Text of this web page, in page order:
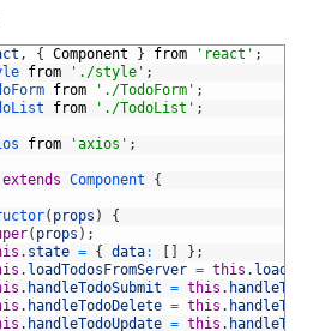
, { Component } from 'react' ;
from './style' ;
from './TodoForm' ;
from './TodoList' ;
from 'axios' ;
extends Component {
( props )
{
( props ) ;
. state = { data: } ;
. loadTodosFromServer = this .
. handleTodoSubmit = this .
. handleTodoDelete = this .
. handleTodoUpdate = this .